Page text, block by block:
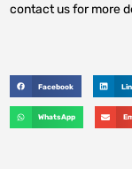
contact us for more
Facebook
WhatsApp